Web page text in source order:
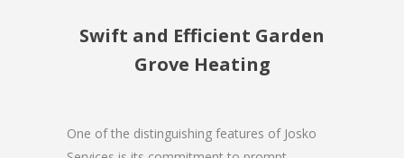
Swift and Efficient Garden
Grove Heating
One of the distinguishing features of Josko